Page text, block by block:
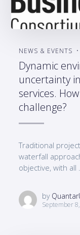
NEWS & EVENTS
Dynamic
uncertainty
services.
challenge?
Traditional
waterfall
objective, with all
by
September